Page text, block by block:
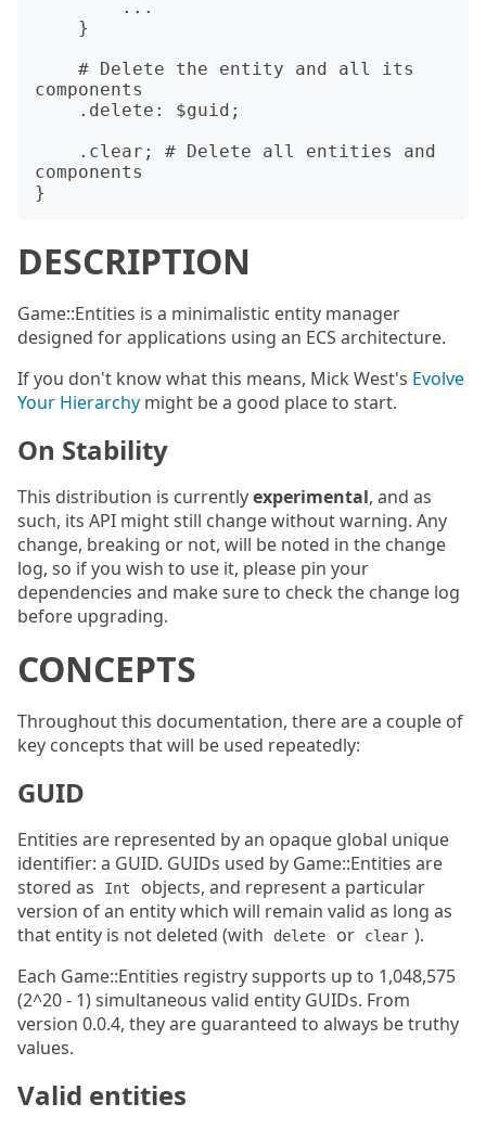
components
components
DESCRIPTION
Game::Entities is a minimalistic entity manager
designed for applications using an ECS architecture.
If you don't know what this means, Mick West's Evolve
Your Hierarchy might be a good place to start.
On Stability
This distribution is currentlyexperimental, and as
such, its API might still change without warning. Any
change, breaking or not, will be noted in the change
log, so if you wish to use it, please pin your
dependencies and make sure to check the change log
before upgrading.
CONCEPTS
Throughout this documentation, there are a couple of
key concepts that will be used repeatedly:
GUID
Entities are represented by an opaque global unique
identifier: a GUID. GUIDs used by Game::Entities are
stored as
Int
objects, and represent a particular
version of an entity which will remain valid as long as
that entity is not deleted (with
delete or clear ).
Each Game::Entities registry supports up to 1,048,575
(2^20 - 1) simultaneous valid entity GUIDs. From
version 0.0.4, they are guaranteed to always be truthy
values.
Valid entities